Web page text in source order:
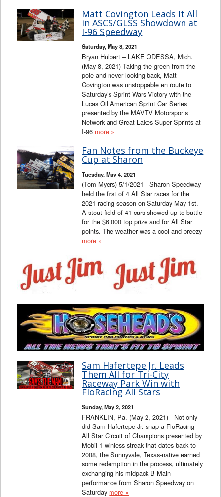
Matt Covington Leads It All
in ASCS/GLSS Showdown at
I-96 Speedway
Saturday, May 8, 2021
Bryan Hulbert – LAKE ODESSA, Mich.
(May 8, 2021) Taking the green from the
pole and never looking back, Matt
Covington was unstoppable en route to
Saturday’s Sprint Wars Victory with the
Lucas Oil American Sprint Car Series
presented by the MAVTV Motorsports
Network and Great Lakes Super Sprints at
I-96 more »
Fan Notes from the Buckeye
Cup at Sharon
Tuesday, May 4, 2021
(Tom Myers) 5/1/2021 - Sharon Speedway
held the first of 4 All Star races for the
2021 racing season on Saturday May 1st.
A stout field of 41 cars showed up to battle
for the $6,000 top prize and for All Star
points. The weather was a cool and breezy
more »
Sam Hafertepe Jr. Leads
Them All for Tri-City
Raceway Park Win with
FloRacing All Stars
Sunday, May 2, 2021
FRANKLIN, Pa. (May 2, 2021) - Not only
did Sam Hafertepe Jr. snap a FloRacing
All Star Circuit of Champions presented by
Mobil 1 winless streak that dates back to
2008, the Sunnyvale, Texas-native earned
some redemption in the process, ultimately
exchanging his midpack B-Main
performance from Sharon Speedway on
Saturday more »